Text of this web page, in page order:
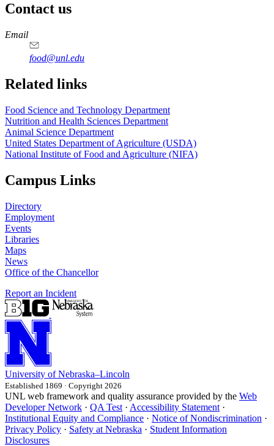
Contact us
https://
www.unl.edu
https://
www.unl.edu
https://
www.unl.edu
https://
www.unl.edu
Email
food@unl.edu
https://
www.unl.edu
https://
www.unl.edu
Related links
Food Science and Technology Department
Nutrition and Health Sciences Department
Animal Science Department
United States Department of Agriculture (USDA)
National Institute of Food and Agriculture (NIFA)
Campus Links
Directory
Employment
Events
Libraries
Maps
News
Office of the Chancellor
Report an Incident
University of Nebraska–Lincoln
Established 1869 · Copyright 2026
UNL web framework and quality assurance provided by the Web
Developer Network · QA Test · Accessibility Statement ·
Institutional Equity and Compliance · Notice of Nondiscrimination ·
Privacy Policy · Safety at Nebraska · Student Information
Disclosures